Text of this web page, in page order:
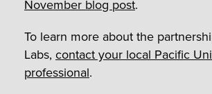
November blog post.
To learn more about the
Labs, contact your local Pacific
professional.